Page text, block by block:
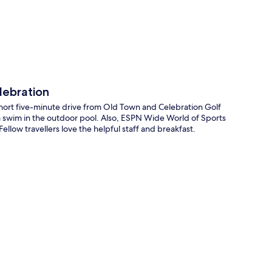
five-minute drive from Old Town and Celebration Golf
in the outdoor pool. Also, ESPN Wide World of Sports
travellers love the helpful staff and breakfast.